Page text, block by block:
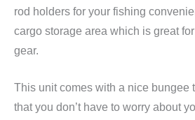
rod holders for your fishing
cargo storage area which is great
gear.
This unit comes with a nice bungee
that you don’t have to worry about